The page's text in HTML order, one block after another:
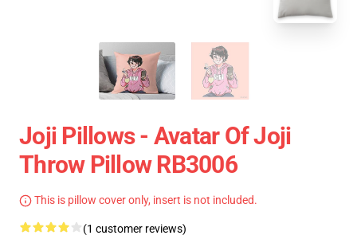
Joji Pillows - Avatar Of Joji
Throw Pillow RB3006
This is pillow cover only, insert is not included.
(1 customer reviews)